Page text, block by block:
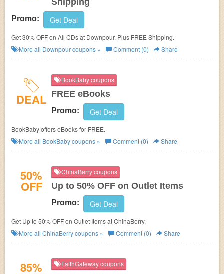
Promo: Get Deal
Get 30% OFF on All CDs at Downpour. Plus FREE Shipping.
More all Downpourcoupons » Comment (0) Share
DEAL
BookBaby coupons
FREE eBooks
Promo: Get Deal
BookBaby offers eBooks for FREE.
More all BookBabycoupons » Comment (0) Share
50%
OFF
ChinaBerry coupons
Up to 50% OFF on Outlet Items
Promo: Get Deal
Get Up to 50% OFF on Outlet Items at ChinaBerry.
More all ChinaBerrycoupons » Comment (0) Share
85% FaithGateway coupons